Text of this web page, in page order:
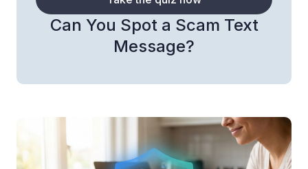
Can You Spot a Scam Text
Message?